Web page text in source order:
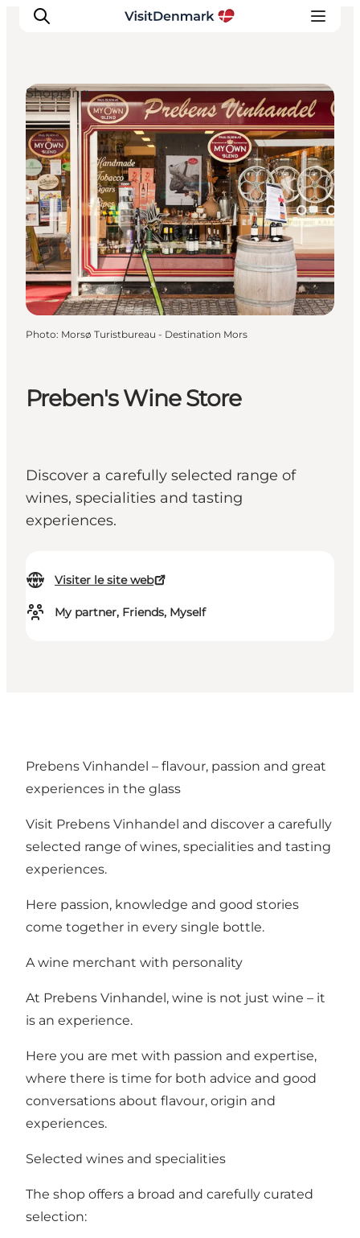
Inspirations
Destinations
Quoi faire
Hébergements
Planifiez votre voyage
Preben's Wine Store
Discover a carefully selected range of
wines, specialities and tasting
experiences.
Visiter le site web
My partner, Friends, Myself
Shopping
Photo: Morsø Turistbureau - Destination Mors
Prebens Vinhandel – flavour, passion and great
experiences in the glass
Visit Prebens Vinhandel and discover a carefully
selected range of wines, specialities and tasting
experiences.
Here passion, knowledge and good stories
come together in every single bottle.
A wine merchant with personality
At Prebens Vinhandel, wine is not just wine – it
is an experience.
Here you are met with passion and expertise,
where there is time for both advice and good
conversations about flavour, origin and
experiences.
Selected wines and specialities
The shop offers a broad and carefully curated
selection: